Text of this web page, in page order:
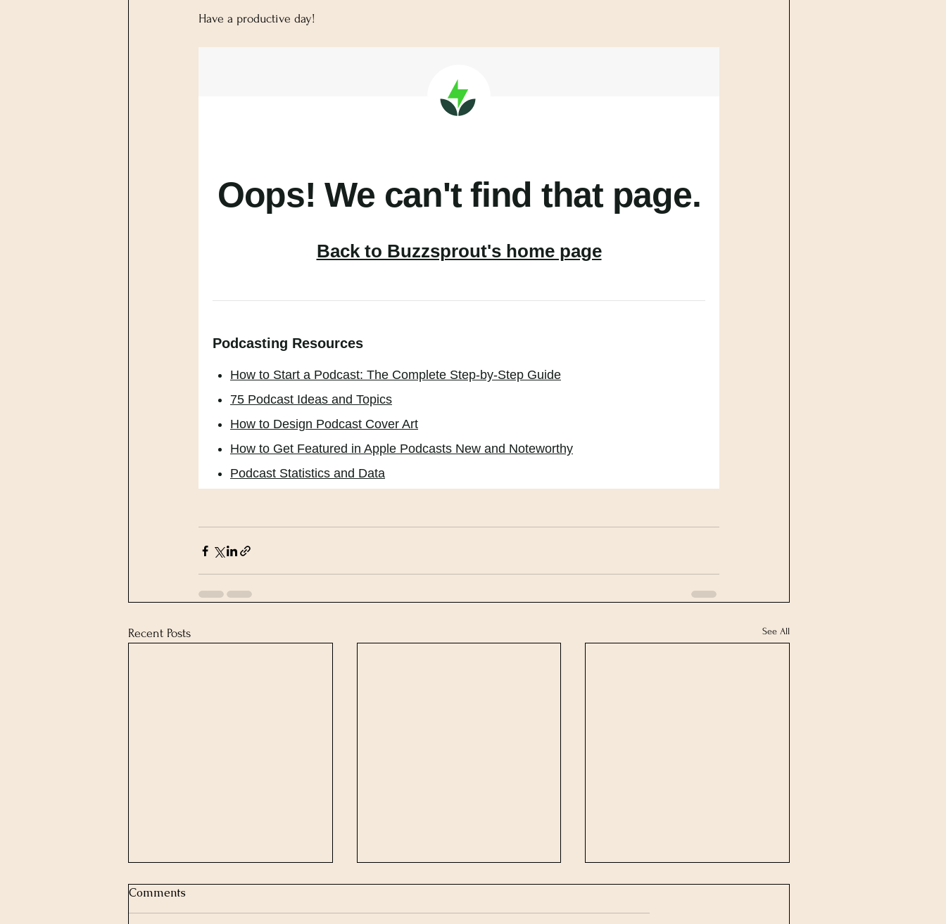
Have a productive day!
Recent Posts See All
Comments